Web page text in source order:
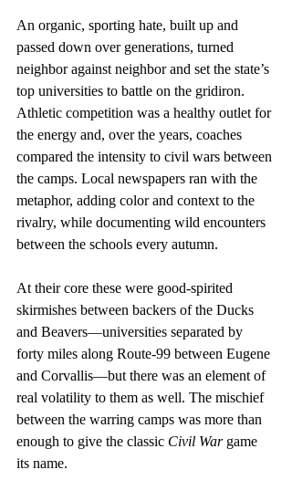
An organic, sporting hate, built up and
passed down over generations, turned
neighbor against neighbor and set the state’s
top universities to battle on the gridiron.
Athletic competition was a healthy outlet for
the energy and, over the years, coaches
compared the intensity to civil wars between
the camps. Local newspapers ran with the
metaphor, adding color and context to the
rivalry, while documenting wild encounters
between the schools every autumn.
At their core these were good-spirited
skirmishes between backers of the Ducks
and Beavers—universities separated by
forty miles along Route-99 between Eugene
and Corvallis—but there was an element of
real volatility to them as well. The mischief
between the warring camps was more than
enough to give the classic Civil War game
its name.